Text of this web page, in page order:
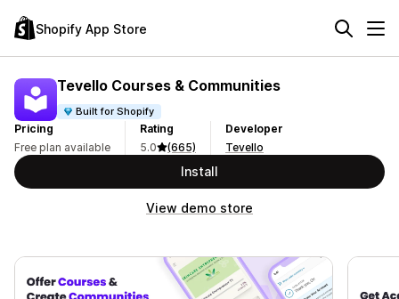
Shopify App Store
Tevello Courses & Communities
Built for Shopify
Pricing
Free plan available
Rating
5.0
(665)
Developer
Tevello
Install
View demo store